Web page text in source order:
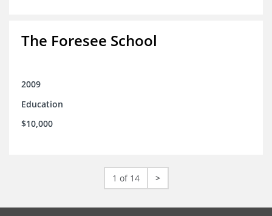
The Foresee School
2009
Education
$10,000
1 of 14 >